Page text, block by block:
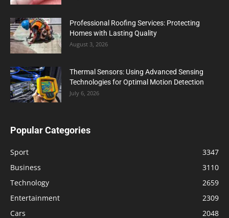
Professional Roofing Services: Protecting
Homes with Lasting Quality
August 3, 2026
Thermal Sensors: Using Advanced Sensing
Technologies for Optimal Motion Detection
July 6, 2026
Popular Categories
Sport
3347
Business
3110
Technology
2659
Entertainment
2309
Cars
2048